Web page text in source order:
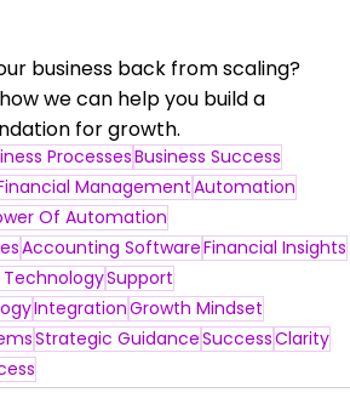
business back from scaling?
we can help you build a
for growth.
ProcessesBusiness Success
ManagementAutomation
Of Automation
Accounting SoftwareFinancial Insights
Support
IntegrationGrowth Mindset
Strategic GuidanceSuccessClarity